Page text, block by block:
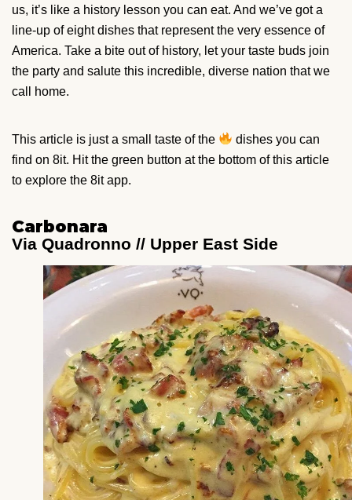
us, it’s like a history lesson you can eat. And we’ve got a
line-up of eight dishes that represent the very essence of
America. Take a bite out of history, let your taste buds join
the party and salute this incredible, diverse nation that we
call home.
This article is just a small taste of the
dishes you can
find on 8it. Hit the green button at the bottom of this article
to explore the 8it app.
Carbonara
Via Quadronno // Upper East Side